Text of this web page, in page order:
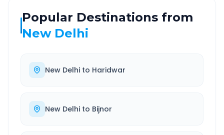
Popular Destinations from
New Delhi
New Delhi to Haridwar
New Delhi to Bijnor